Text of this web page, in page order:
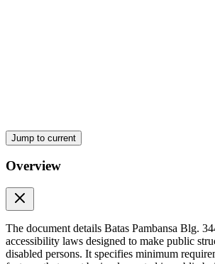
Jump to current
Overview
The document details Batas Pambansa Blg.
accessibility laws designed to make public
disabled persons. It specifies minimum